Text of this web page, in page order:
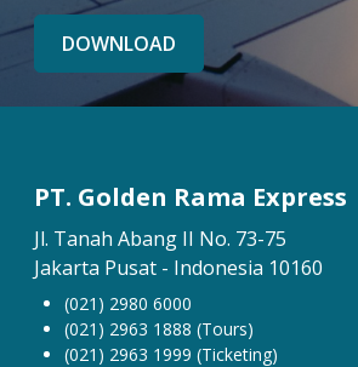
DOWNLOAD
PT. Golden Rama Express
Jl. Tanah Abang II No. 73-75
Jakarta Pusat - Indonesia 10160
(021) 2980 6000
(021) 2963 1888 (Tours)
(021) 2963 1999 (Ticketing)